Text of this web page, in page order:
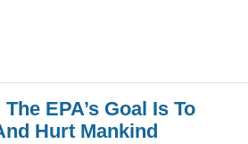
EPA’s Goal Is To
Hurt Mankind